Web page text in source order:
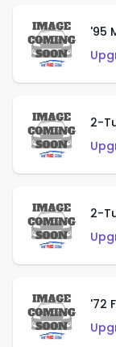
'95
2-
2-
'72